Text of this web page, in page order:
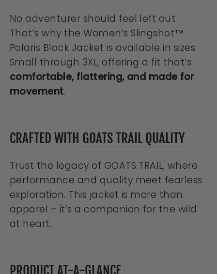
No adventurer should feel left out.
That’s why the Women’s Slingshot™
Polaris Black Jacket is available in sizes
Small through 3XL, offering a fit that’s
comfortable, flattering, and made for
movement.
CRAFTED WITH GOATS TRAIL QUALITY
Trust the legacy of GOATS TRAIL, where
performance and quality meet fearless
exploration. This jacket is more than
apparel – it’s a companion for the wild
at heart.